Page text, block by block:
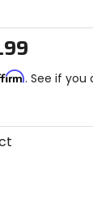
. See if you